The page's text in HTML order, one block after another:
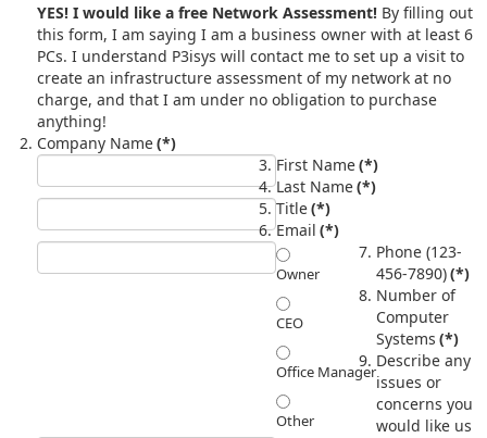
YES! I would like a free Network Assessment!
this form, I am saying I am a business owner with at least 6
PCs. I understand P3isys will contact me to set up a visit to
create an infrastructure assessment of my network at no
charge, and that I am under no obligation to purchase
anything!
Company Name(*)
First Name(*)
Last Name(*)
Title(*)
Owner
CEO
Office Manager
Other
Email (*)
Phone (123-
456-7890)(*)
Number of
Computer
Systems (*)
Describe any
issues or
concerns you
would like us